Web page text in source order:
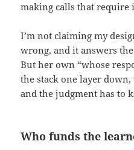
making calls that require
I’m not claiming my
wrong, and it answers
But her own “whose
the stack one layer
and the judgment has to
Who funds the